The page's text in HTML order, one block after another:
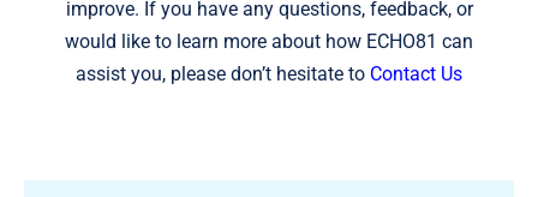
improve. If you have any questions, feedback, or
would like to learn more about how ECHO81 can
assist you, please don’t hesitate to Contact Us